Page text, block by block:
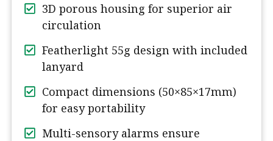
3D porous housing for superior air
circulation
Featherlight 55g design with included
lanyard
Compact dimensions (50×85×17mm)
for easy portability
Multi-sensory alarms ensure